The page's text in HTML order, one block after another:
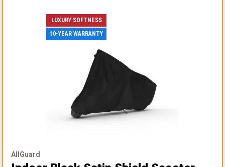
LUXURY SOFTNESS
10-YEAR WARRANTY
AllGuard